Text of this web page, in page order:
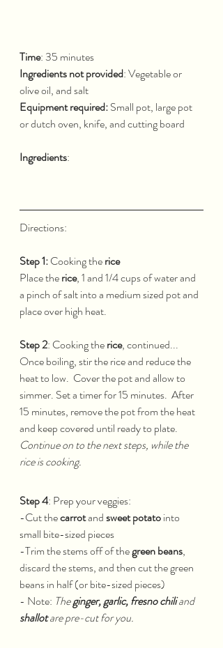
Time
Ingredients not provided: Vegetable or
olive oil, and salt
Equipment required: Small pot, large pot
or dutch oven, knife, and cutting board
Ingredients:
Directions:
Step 1: Cooking the rice
Place the rice, 1 and 1/4 cups of water and
a pinch of salt into a medium sized pot and
place over high heat.
Step 2: Cooking the rice, continued...
Once boiling, stir the rice and reduce the
heat to low.  Cover the pot and allow to
simmer. Set a timer for 15 minutes.  After
15 minutes, remove the pot from the heat
and keep covered until ready to plate.
Continue on to the next steps, while the
rice is cooking.
Step 4: Prep your veggies:
-Cut the carrot and sweet potato into
small bite-sized pieces
-Trim the stems off of the green beans,
discard the stems, and then cut the green
beans in half (or bite-sized pieces)
- Note: The ginger, garlic, fresno chili and
shallot are pre-cut for you.